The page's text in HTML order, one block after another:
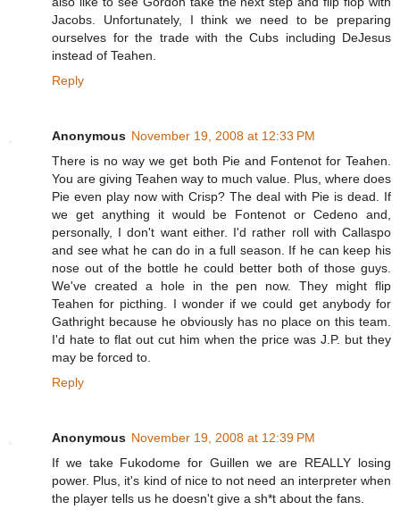
Jacobs. Unfortunately, I think we need to be preparing
ourselves for the trade with the Cubs including DeJesus
instead of Teahen.
Reply
Anonymous November 19, 2008 at 12:33 PM
There is no way we get both Pie and Fontenot for Teahen.
You are giving Teahen way to much value. Plus, where does
Pie even play now with Crisp? The deal with Pie is dead. If
we get anything it would be Fontenot or Cedeno and,
personally, I don't want either. I'd rather roll with Callaspo
and see what he can do in a full season. If he can keep his
nose out of the bottle he could better both of those guys.
We've created a hole in the pen now. They might flip
Teahen for picthing. I wonder if we could get anybody for
Gathright because he obviously has no place on this team.
I'd hate to flat out cut him when the price was J.P. but they
may be forced to.
Reply
Anonymous November 19, 2008 at 12:39 PM
If we take Fukodome for Guillen we are REALLY losing
power. Plus, it's kind of nice to not need an interpreter when
the player tells us he doesn't give a sh*t about the fans.